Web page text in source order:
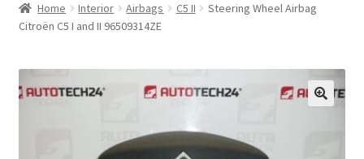
About Us
CommerceOps OS
Home Interior Airbags C5 II
Steering Wheel Airbag
Citroën C5 I and II 96509314ZE